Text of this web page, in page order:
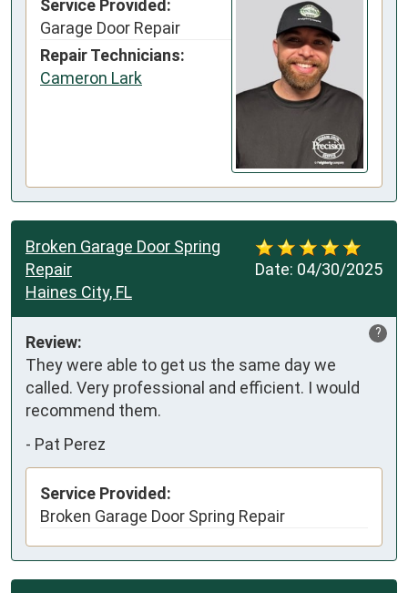
Service Provided:
Garage Door Repair
Repair Technicians:
Cameron Lark
Date: 04/30/2025
Broken Garage Door Spring
Repair
Haines City, FL
?
Review:
They were able to get us the same day we
called. Very professional and efficient. I would
recommend them.
- Pat Perez
Service Provided:
Broken Garage Door Spring Repair